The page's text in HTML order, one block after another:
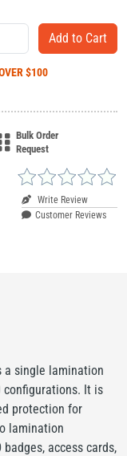
$100
Bulk Order
Request
Write Review
Customer Reviews
a single lamination
configurations. It is
protection for
lamination
access cards,